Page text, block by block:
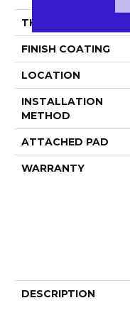
THICKNESS
FINISH COATING
LOCATION
INSTALLATION
METHOD
ATTACHED PAD
WARRANTY
DESCRIPTION